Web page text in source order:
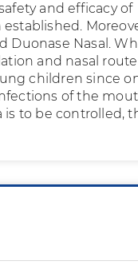
and efficacy of
Duonase Nasal.
and nasal route
children since
of the
is to be controlled,